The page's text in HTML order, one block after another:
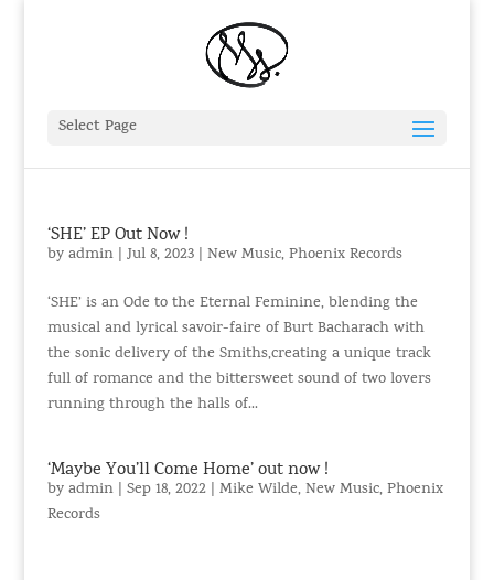
Select Page
‘SHE’ EP Out Now !
byadmin| Jul 8, 2023| New Music,Phoenix Records
‘SHE’ is an Ode to the Eternal Feminine, blending the
musical and lyrical savoir-faire of Burt Bacharach with
the sonic delivery of the Smiths,creating a unique track
full of romance and the bittersweet sound of two lovers
running through the halls of...
‘Maybe You’ll Come Home’ out now !
byadmin| Sep 18, 2022| Mike Wilde,New Music,Phoenix
Records